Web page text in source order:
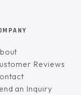
Reviews
an Inquiry